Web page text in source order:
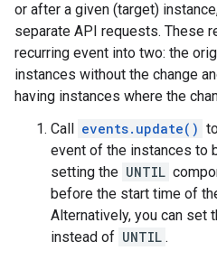
or after a given (target)
separate API requests. These
recurring event into two: the
instances without the change
having instances where the
Call events.update()
event of the instances to
setting the UNTIL
before the start time of
Alternatively, you can set
instead of UNTIL .